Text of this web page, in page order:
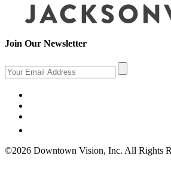
Join Our Newsletter
©2026 Downtown Vision, Inc. All Rights